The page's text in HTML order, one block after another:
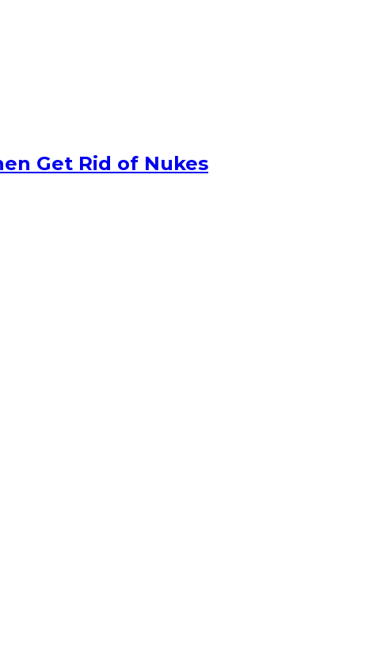
Get Rid of Nukes